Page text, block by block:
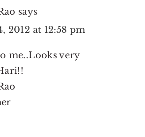
says
2012 at 12:58 pm
me..Looks very